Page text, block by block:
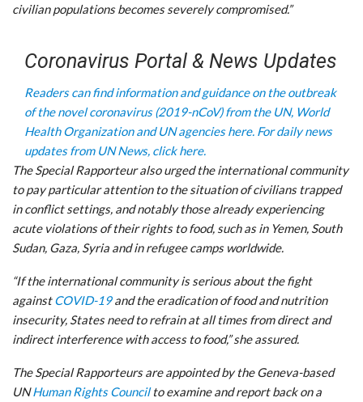
civilian populations becomes severely compromised.”
Coronavirus Portal & News Updates
Readers can find information and guidance on the outbreak
of the novel coronavirus (2019-nCoV) from the UN, World
Health Organization and UN agencies here. For daily news
updates from UN News, click here.
The Special Rapporteur also urged the international community
to pay particular attention to the situation of civilians trapped
in conflict settings, and notably those already experiencing
acute violations of their rights to food, such as in Yemen, South
Sudan, Gaza, Syria and in refugee camps worldwide.
“If the international community is serious about the fight
againstCOVID-19and the eradication of food and nutrition
insecurity, States need to refrain at all times from direct and
indirect interference with access to food,” she assured.
The Special Rapporteurs are appointed by the Geneva-based
UNHuman Rights Councilto examine and report back on a